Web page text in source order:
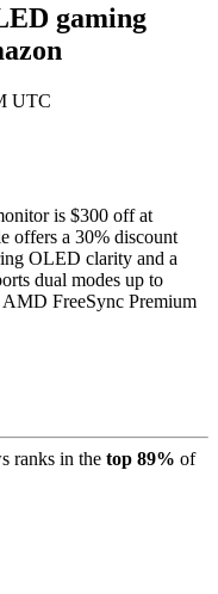
gaming
UTC
is $300 off at
offers a 30% discount
OLED clarity and a
dual modes up to
FreeSync Premium
ranks in the top 89% of